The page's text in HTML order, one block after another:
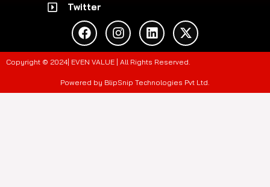
Twitter
F
a
c
e
o
o
I
n
s
t
a
g
r
L
i
n
k
d
i
X
-
t
w
t
t
Copyright © 2024| EVEN VALUE | All Rights Reserved.
Powered by BlipSnip Technologies Pvt Ltd.